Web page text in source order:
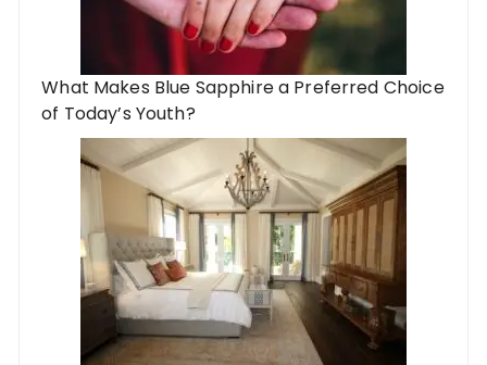
What Makes Blue Sapphire a Preferred Choice
of Today’s Youth?